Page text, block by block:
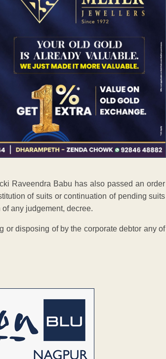
Raveendra Babu has also passed an order
of suits or continuation of pending suits
any judgement, decree.
or disposing of by the corporate debtor any of